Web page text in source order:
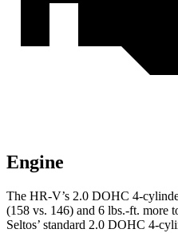
Engine
The HR-V’s 2.0 DOHC 4-
(158 vs. 146) and 6 lbs.-ft. more
Seltos’ standard 2.0 DOHC 4-